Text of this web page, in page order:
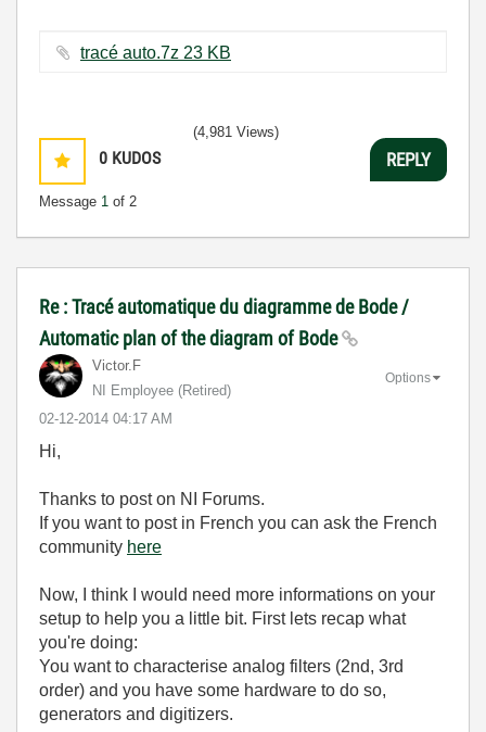
tracé auto.7z ‏23 KB
0 KUDOS
Message 1 of 2
(4,981 Views)
REPLY
Re : Tracé automatique du diagramme de Bode /
Automatic plan of the diagram of Bode
Victor.F
NI Employee (retired)
‎02-12-2014 04:17 AM
Options
Hi,
Thanks to post on NI Forums.
If you want to post in French you can ask the French
community here
Now, I think I would need more informations on your
setup to help you a little bit. First lets recap what
you're doing:
You want to characterise analog filters (2nd, 3rd
order) and you have some hardware to do so,
generators and digitizers.